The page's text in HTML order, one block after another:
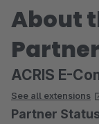
About
Partner
ACRIS E-
See all extensions
Partner